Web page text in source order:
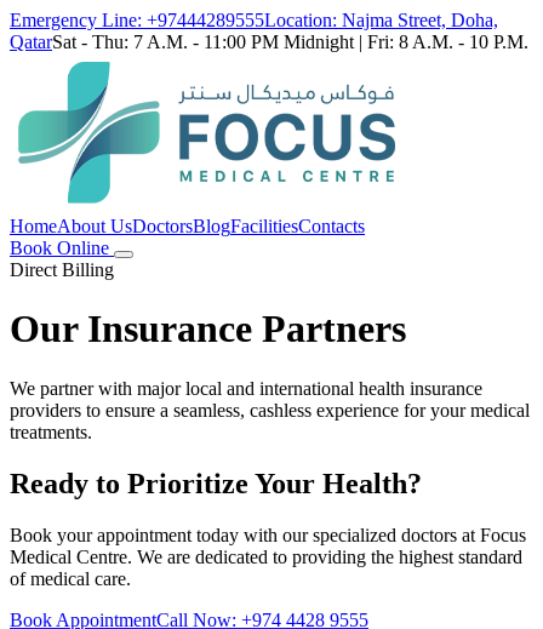
Emergency Line: +97444289555Location: Najma Street, Doha,
QatarSat - Thu: 7 A.M. - 11:00 PM Midnight | Fri: 8 A.M. - 10 P.M.
HomeAbout UsDoctorsBlogFacilitiesContacts
Book Online
Direct Billing
Our Insurance Partners
We partner with major local and international health insurance
providers to ensure a seamless, cashless experience for your medical
treatments.
Ready to Prioritize Your Health?
Book your appointment today with our specialized doctors at Focus
Medical Centre. We are dedicated to providing the highest standard
of medical care.
Book AppointmentCall Now: +974 4428 9555